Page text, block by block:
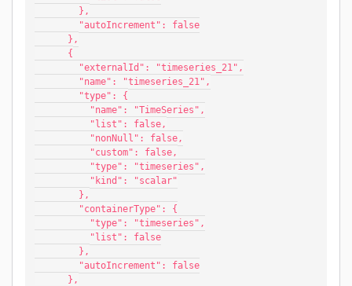
        },
        "autoIncrement": false
      },
      {
        "externalId": "timeseries_21",
        "name": "timeseries_21",
        "type": {
          "name": "TimeSeries",
          "list": false,
          "nonNull": false,
          "custom": false,
          "type": "timeseries",
          "kind": "scalar"
        },
        "containerType": {
          "type": "timeseries",
          "list": false
        },
        "autoIncrement": false
      },